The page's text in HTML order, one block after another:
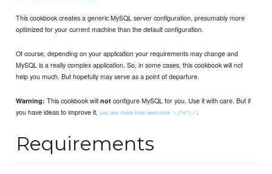
This cookbook creates a generic MySQL server configuration, presumably more
optimized for your current machine than the default configuration.
Of course, depending on your application your requirements may change and
MySQL is a really complex application. So, in some cases, this cookbook will not
help you much. But hopefully may serve as a point of departure.
Warning: This cookbook willnot configure MySQL for you. Use it with care. But if
you have ideas to improve it,you are more than welcome ＼(^o^)／.
Requirements